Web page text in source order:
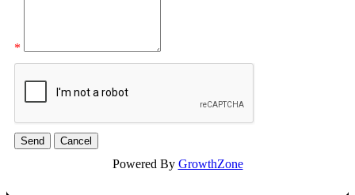
*
Powered By GrowthZone